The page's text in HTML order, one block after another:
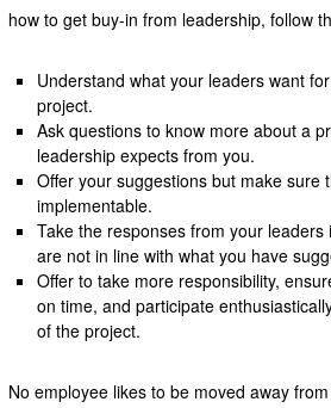
how to get buy-in from leadership, follow
Understand what your leaders want
project.
Ask questions to know more about a
leadership expects from you.
Offer your suggestions but make sure
implementable.
Take the responses from your
are not in line with what you have
Offer to take more responsibility,
on time, and participate
of the project.
No employee likes to be moved away